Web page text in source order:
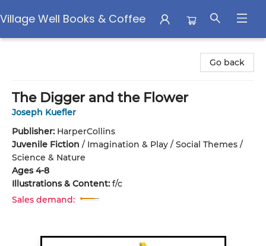
Village Well Books & Coffee
Go back
The Digger and the Flower
Joseph Kuefler
Publisher: HarperCollins
Juvenile Fiction / Imagination & Play / Social Themes /
Science & Nature
Ages 4-8
Illustrations & Content: f/c
Sales demand: